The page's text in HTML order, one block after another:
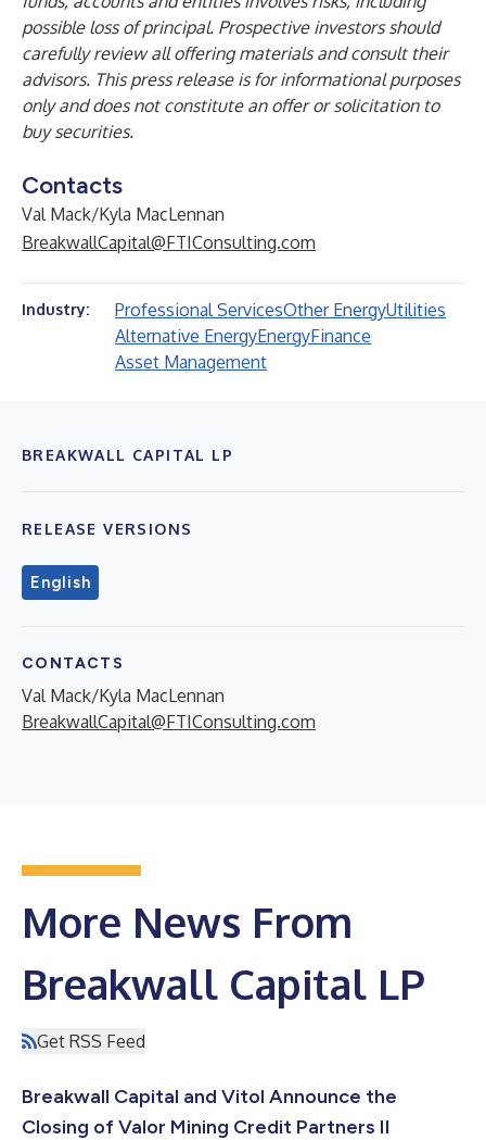
possible loss of principal. Prospective investors should
carefully review all offering materials and consult their
advisors. This press release is for informational purposes
only and does not constitute an offer or solicitation to
buy securities.
Contacts
Val Mack/Kyla MacLennan
BreakwallCapital@FTIConsulting.com
Industry: Professional ServicesOther EnergyUtilities
Alternative EnergyEnergyFinance
Asset Management
BREAKWALL CAPITAL LP
RELEASE VERSIONS
English
CONTACTS
Val Mack/Kyla MacLennan
BreakwallCapital@FTIConsulting.com
More News From
Breakwall Capital LP
Get RSS Feed
Breakwall Capital and Vitol Announce the
Closing of Valor Mining Credit Partners II